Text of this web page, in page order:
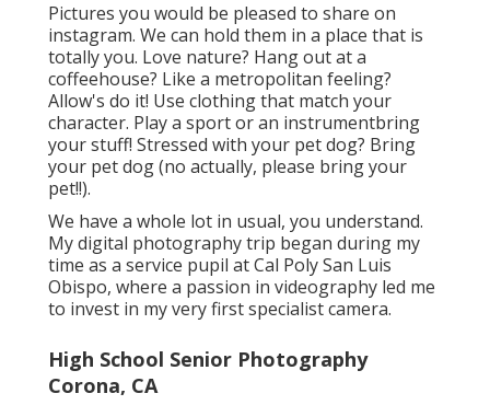
Pictures you would be pleased to share on
instagram. We can hold them in a place that is
totally you. Love nature? Hang out at a
coffeehouse? Like a metropolitan feeling?
Allow's do it! Use clothing that match your
character. Play a sport or an instrumentbring
your stuff! Stressed with your pet dog? Bring
your pet dog (no actually, please bring your
pet!!).
We have a whole lot in usual, you understand.
My digital photography trip began during my
time as a service pupil at Cal Poly San Luis
Obispo, where a passion in videography led me
to invest in my very first specialist camera.
High School Senior Photography
Corona, CA